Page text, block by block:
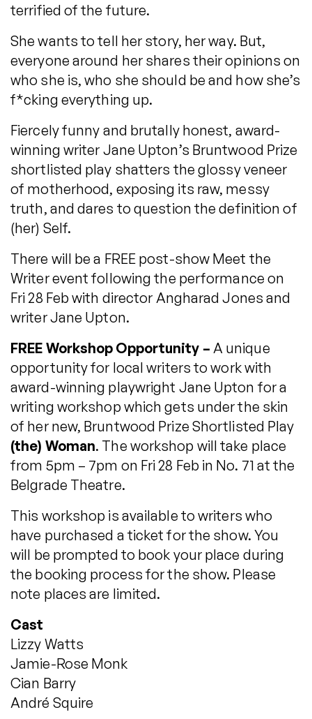
terrified of the future.
She wants to tell her story, her way. But,
everyone around her shares their opinions on
who she is, who she should be and how she’s
f*cking everything up.
Fiercely funny and brutally honest, award-
winning writer Jane Upton’s Bruntwood Prize
shortlisted play shatters the glossy veneer
of motherhood, exposing its raw, messy
truth, and dares to question the definition of
(her) Self.
There will be a FREE post-show Meet the
Writer event following the performance on
Fri 28 Feb with director Angharad Jones and
writer Jane Upton.
FREE Workshop Opportunity – A unique
opportunity for local writers to work with
award-winning playwright Jane Upton for a
writing workshop which gets under the skin
of her new, Bruntwood Prize Shortlisted Play
(the) Woman. The workshop will take place
from 5pm – 7pm on Fri 28 Feb in No. 71 at the
Belgrade Theatre.
This workshop is available to writers who
have purchased a ticket for the show. You
will be prompted to book your place during
the booking process for the show. Please
note places are limited.
Cast
Lizzy Watts
Jamie-Rose Monk
Cian Barry
André Squire